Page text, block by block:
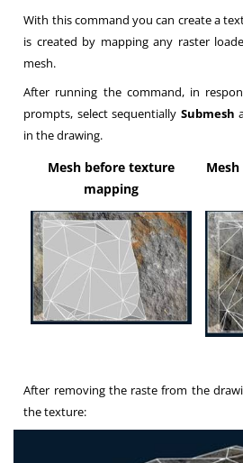
With this command you can create a
is created by mapping any raster
mesh.
After running the command, in
prompts, select sequentially Submesh
in the drawing.
Mesh before texture
mapping
After removing the raste from the
the texture: